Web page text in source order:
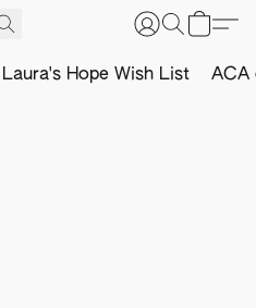
Laura's Hope Wish List ACA